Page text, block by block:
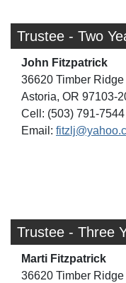
Trustee - Two
John Fitzpatrick
36620 Timber Ridge
Astoria, OR 97103-
Cell: (503) 791-7544
Email:
Trustee - Three
Marti Fitzpatrick
36620 Timber Ridge